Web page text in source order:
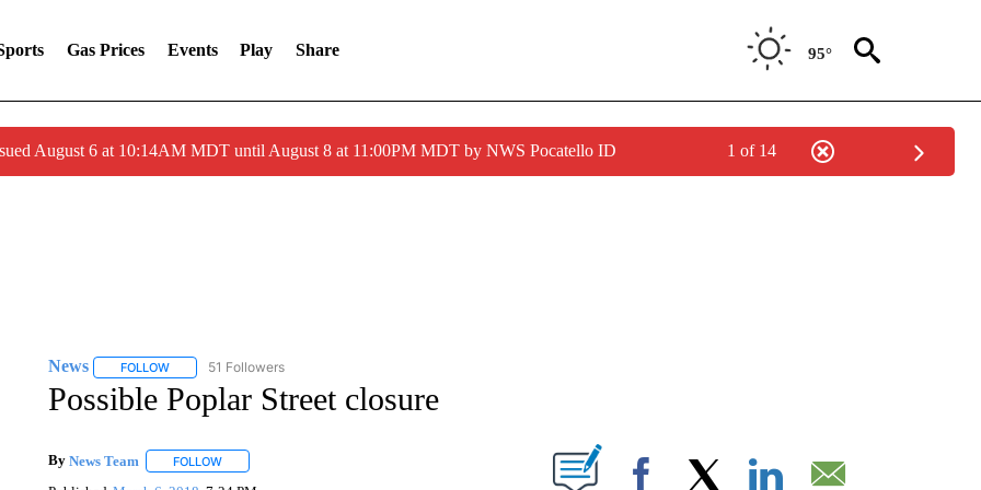
Gas Prices Events Play Share 95°
August 6 at 10:14AM MDT until August 8 at 11:00PM MDT by NWS Pocatello ID 1 of 14
News FOLLOWFOLLOW "NEWS" TO RECEIVE NOTIFICATIONS ABOUT NEW PAGES ON "NEWS".
51 Followers
Possible Poplar Street closure
By News Team FOLLOWFOLLOW "" TO RECEIVE NOTIFICATIONS ABOUT NEW PAGES ON "".